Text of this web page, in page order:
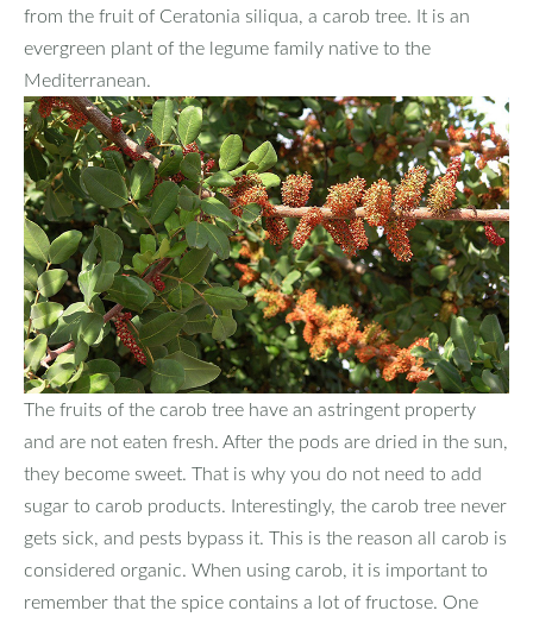
from the fruit of Ceratonia siliqua, a carob tree. It is an
evergreen plant of the legume family native to the
Mediterranean.
The fruits of the carob tree have an astringent property
and are not eaten fresh. After the pods are dried in the sun,
they become sweet. That is why you do not need to add
sugar to carob products. Interestingly, the carob tree never
gets sick, and pests bypass it. This is the reason all carob is
considered organic. When using carob, it is important to
remember that the spice contains a lot of fructose. One